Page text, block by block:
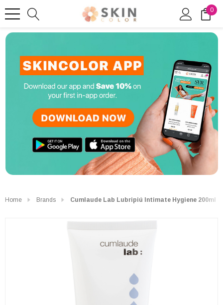
0
Home Brands Cumlaude Lab Lubripiú Intimate Hygiene 200ml